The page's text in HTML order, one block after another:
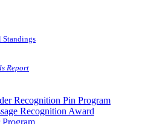
Standings
Report
Recognition Pin Program
Recognition Award